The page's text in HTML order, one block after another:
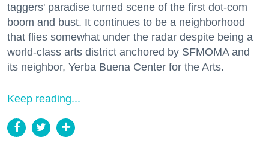
taggers' paradise turned scene of the first dot-com
boom and bust. It continues to be a neighborhood
that flies somewhat under the radar despite being a
world-class arts district anchored by SFMOMA and
its neighbor, Yerba Buena Center for the Arts.
Keep reading...